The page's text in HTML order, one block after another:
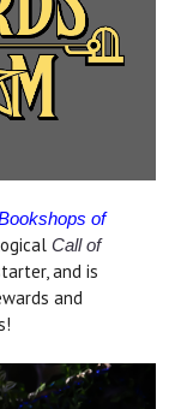
of
Call of
and is
and